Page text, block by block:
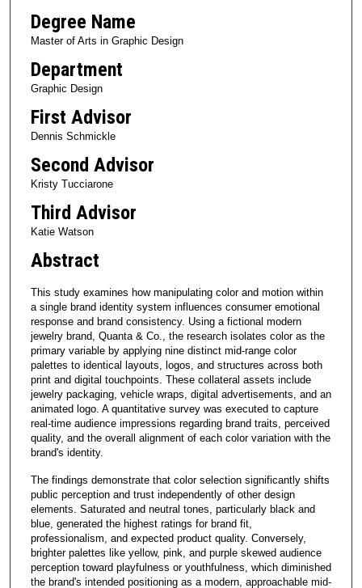
Degree Name
Master of Arts in Graphic Design
Department
Graphic Design
First Advisor
Dennis Schmickle
Second Advisor
Kristy Tucciarone
Third Advisor
Katie Watson
Abstract
This study examines how manipulating color and motion within
a single brand identity system influences consumer emotional
response and brand consistency. Using a fictional modern
jewelry brand, Quanta & Co., the research isolates color as the
primary variable by applying nine distinct mid-range color
palettes to identical layouts, logos, and structures across both
print and digital touchpoints. These collateral assets include
jewelry packaging, vehicle wraps, digital advertisements, and an
animated logo. A quantitative survey was executed to capture
real-time audience impressions regarding brand traits, perceived
quality, and the overall alignment of each color variation with the
brand's identity.
The findings demonstrate that color selection significantly shifts
public perception and trust independently of other design
elements. Saturated and neutral tones, particularly black and
blue, generated the highest ratings for brand fit,
professionalism, and expected product quality. Conversely,
brighter palettes like yellow, pink, and purple skewed audience
perception toward playfulness or youthfulness, which diminished
the brand's intended positioning as a modern, approachable mid-